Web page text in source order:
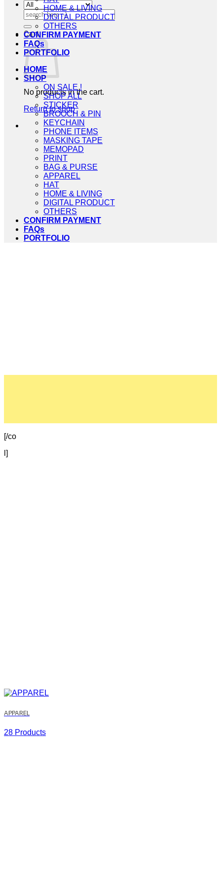
Search
for:
Cart
No products in the cart.
Return to shop
HOME & LIVING
DIGITAL PRODUCT
OTHERS
CONFIRM PAYMENT
FAQs
PORTFOLIO
HOME
SHOP
ON SALE !
SHOP ALL
STICKER
BROOCH & PIN
KEYCHAIN
PHONE ITEMS
MASKING TAPE
MEMOPAD
PRINT
BAG & PURSE
APPAREL
HAT
HOME & LIVING
DIGITAL PRODUCT
OTHERS
CONFIRM PAYMENT
FAQs
PORTFOLIO
[/co
l]
APPAREL
28 Products